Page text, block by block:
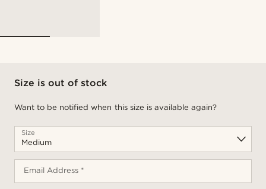
Size is out of stock
Want to be notified when this size is available again?
Size
Email Address *